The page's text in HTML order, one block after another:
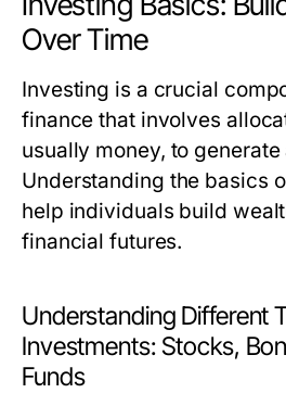
Over Time
Investing is a crucial
finance that involves
usually money, to
Understanding the basics
help individuals build
financial futures.
Understanding Different
Investments: Stocks,
Funds